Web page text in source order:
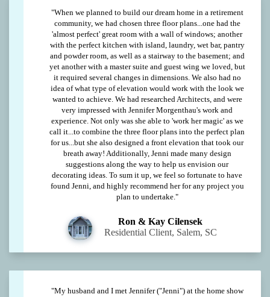
"When we planned to build our dream home in a retirement
community, we had chosen three floor plans...one had the
'almost perfect' great room with a wall of windows; another
with the perfect kitchen with island, laundry, wet bar, pantry
and powder room, as well as a stairway to the basement; and
yet another with a master suite and guest wing we loved, but
it required several changes in dimensions. We also had no
idea of what type of elevation would work with the look we
wanted to achieve. We had researched Architects, and were
very impressed with Jennifer Morgenthau's work and
experience. Not only was she able to 'work her magic' as we
call it...to combine the three floor plans into the perfect plan
for us...but she also designed a front elevation that took our
breath away! Additionally, Jenni made many design
suggestions along the way to help us envision our
decorating ideas. To sum it up, we feel so fortunate to have
found Jenni, and highly recommend her for any project you
plan to undertake."
Ron & Kay Cilensek
Residential Client, Salem, SC
"My husband and I met Jennifer ("Jenni") at the home show